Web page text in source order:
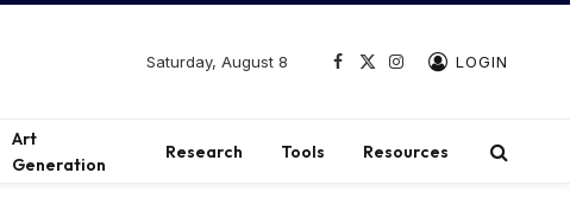
Saturday, August 8
Facebook
X
Instagram
LOGIN
Art
Generation
Research Tools Resources